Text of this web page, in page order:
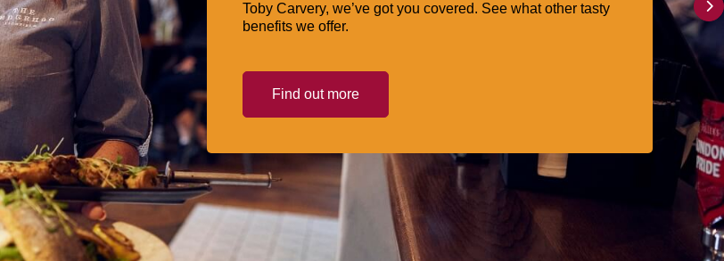
Toby Carvery, we’ve got you covered. See what other tasty
benefits we offer.
Find out more